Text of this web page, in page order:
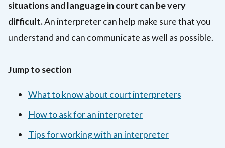
situations and language in court can be very
difficult.An interpreter can help make sure that you
understand and can communicate as well as possible.
Jump to section
What to know about court interpreters
How to ask for an interpreter
Tips for working with an interpreter